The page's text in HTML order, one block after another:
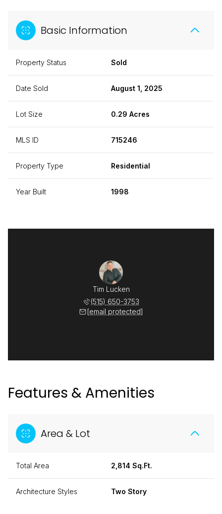
Basic Information
Property Status Sold
Date Sold August 1, 2025
Lot Size 0.29 Acres
MLS ID 715246
Property Type Residential
Year Built 1998
Tim Lucken
(515) 650-3753
[email protected]
Features & Amenities
Area & Lot
Total Area 2,814 Sq.Ft.
Architecture Styles Two Story